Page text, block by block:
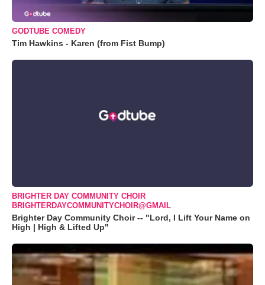
GODTUBE COMEDY
Tim Hawkins - Karen (from Fist Bump)
BRIGHTER DAY COMMUNITY CHOIR
BRIGHTERDAYCOMMUNITYCHOIR@GMAIL
Brighter Day Community Choir -- "Lord, I Lift Your Name on
High | High & Lifted Up"